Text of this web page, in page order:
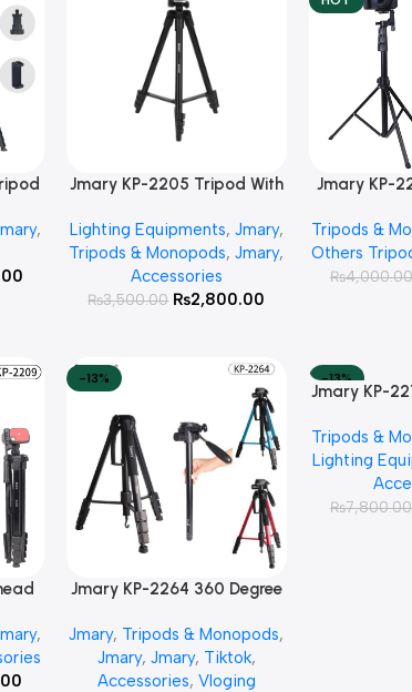
and,
Add To Cart
Jmary KP-2205 Tripod With
Lighting Equipments, Jmary,
Tripods & Monopods,Jmary,
Accessories
₨3,500.00 ₨2,800.00
Add To Cart
Jmary KP-
Tripods &
Others
₨4,000.00
,
-13%
Add To Cart
Jmary KP-2264 360 Degree
Stand Aluminum Tripod
Camera
Jmary, Tripods & Monopods,
Jmary, Jmary, Tiktok,
Accessories, Vloging
-13%
Add To Cart
Jmary KP-
Tripods &
Lighting
₨7,800.00